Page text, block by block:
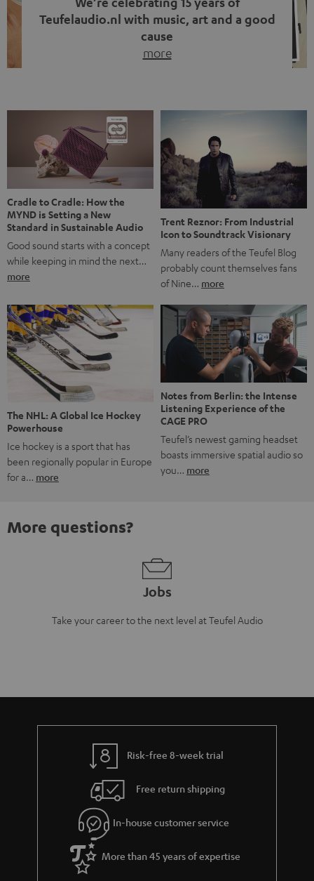
Teufelaudio.nl with music, art and a good
cause
more
back, we wanted to do something that fits what Teufel
stands for: celebrating the power of sound and giving
something back. Music is much more than just sounding
good. A song […]
Cradle to Cradle: How the
MYND is Setting a New
Standard in Sustainable Audio
Good sound starts with a concept
while keeping in mind the next…
more
Trent Reznor: From Industrial
Icon to Soundtrack Visionary
Many readers of the Teufel Blog
probably count themselves fans
of Nine… more
The NHL: A Global Ice Hockey
Powerhouse
Ice hockey is a sport that has
been regionally popular in Europe
for a… more
Notes from Berlin: the Intense
Listening Experience of the
CAGE PRO
Teufel’s newest gaming headset
boasts immersive spatial audio so
you… more
More questions?
Jobs
Take your career to the next level at Teufel Audio
Risk-free 8-week trial
Free return shipping
In-house customer service
More than 45 years of expertise